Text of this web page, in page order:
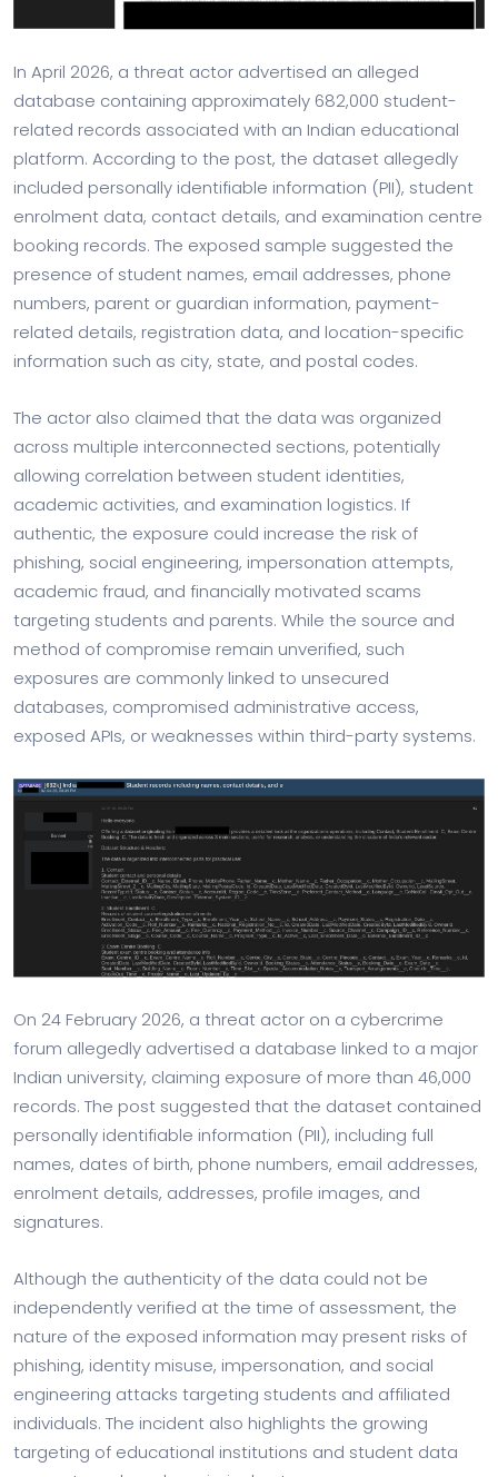
In April 2026, a threat actor advertised an alleged
database containing approximately 682,000 student-
related records associated with an Indian educational
platform. According to the post, the dataset allegedly
included personally identifiable information (PII), student
enrolment data, contact details, and examination centre
booking records. The exposed sample suggested the
presence of student names, email addresses, phone
numbers, parent or guardian information, payment-
related details, registration data, and location-specific
information such as city, state, and postal codes.
The actor also claimed that the data was organized
across multiple interconnected sections, potentially
allowing correlation between student identities,
academic activities, and examination logistics. If
authentic, the exposure could increase the risk of
phishing, social engineering, impersonation attempts,
academic fraud, and financially motivated scams
targeting students and parents. While the source and
method of compromise remain unverified, such
exposures are commonly linked to unsecured
databases, compromised administrative access,
exposed APIs, or weaknesses within third-party systems.
On 24 February 2026, a threat actor on a cybercrime
forum allegedly advertised a database linked to a major
Indian university, claiming exposure of more than 46,000
records. The post suggested that the dataset contained
personally identifiable information (PII), including full
names, dates of birth, phone numbers, email addresses,
enrolment details, addresses, profile images, and
signatures.
Although the authenticity of the data could not be
independently verified at the time of assessment, the
nature of the exposed information may present risks of
phishing, identity misuse, impersonation, and social
engineering attacks targeting students and affiliated
individuals. The incident also highlights the growing
targeting of educational institutions and student data